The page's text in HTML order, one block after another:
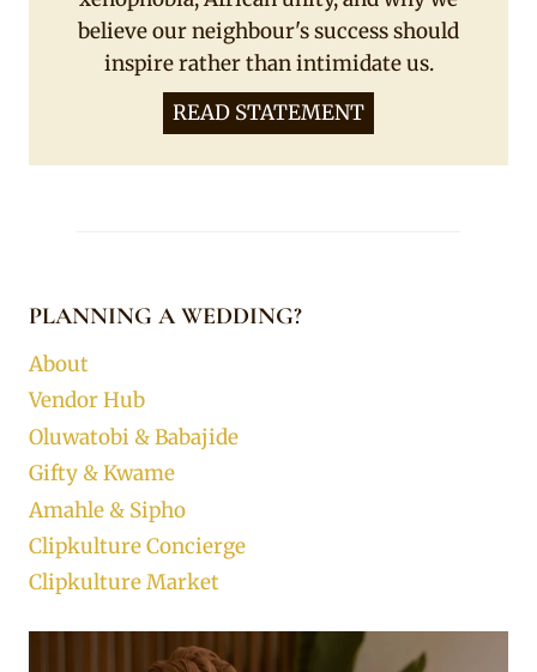
believe our neighbour's success should
inspire rather than intimidate us.
READ STATEMENT
PLANNING A WEDDING?
About
Vendor Hub
Oluwatobi & Babajide
Gifty & Kwame
Amahle & Sipho
Clipkulture Concierge
Clipkulture Market